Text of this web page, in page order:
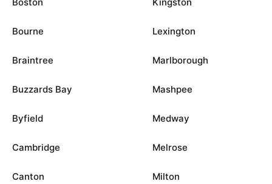
Bourne
Braintree
Buzzards Bay
Byfield
Cambridge
Canton
Lexington
Marlborough
Mashpee
Medway
Melrose
Milton